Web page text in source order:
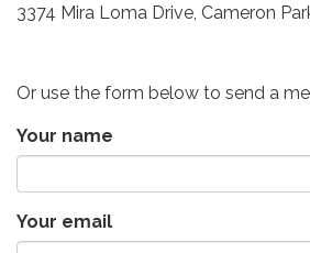
3374 Mira Loma Drive, Cameron
Or use the form below to send a
Your name
Your email